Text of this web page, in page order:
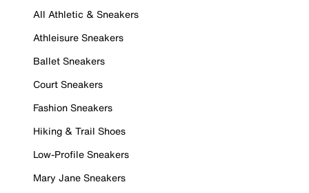
All Athletic & Sneakers
Athleisure Sneakers
Ballet Sneakers
Court Sneakers
Fashion Sneakers
Hiking & Trail Shoes
Low-Profile Sneakers
Mary Jane Sneakers